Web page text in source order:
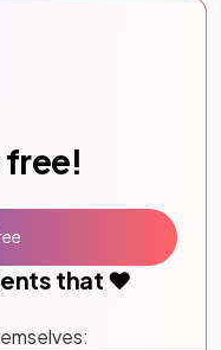
that ❤️